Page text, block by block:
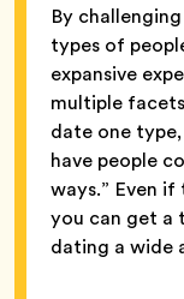
By
types of
expansive
multiple
date one
have people
ways.” Even
you can get
dating a wide